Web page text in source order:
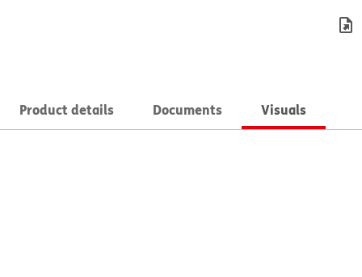
Product details Documents Visuals